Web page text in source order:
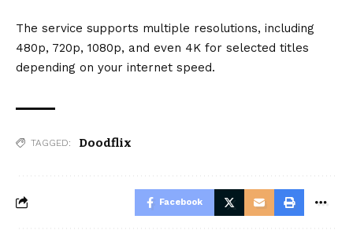
The service supports multiple resolutions, including
480p, 720p, 1080p, and even 4K for selected titles
depending on your internet speed.
TAGGED: Doodflix
Facebook